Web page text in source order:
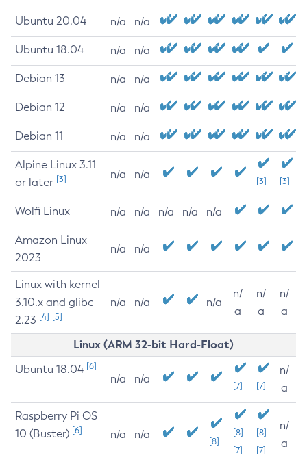
Ubuntu 20.04 n/a n/a
Ubuntu 18.04 n/a n/a
Debian 13 n/a n/a
Debian 12 n/a n/a
Debian 11 n/a n/a
Alpine Linux 3.11
or later [3] n/a n/a
[3] [3]
Wolfi Linux n/a n/a n/a n/a n/a
Amazon Linux
2023
n/a n/a
Linux with kernel
3.10.x and glibc
2.23 [4] [5]
n/a n/a n/a
n/
a
n/
a
n/
a
Linux (ARM 32-bit Hard-Float)
Ubuntu 18.04 [6]
n/a n/a
[7] [7]
n/
a
Raspberry Pi OS
10 (Buster) [6] n/a n/a
[8]
[8]
[7]
[8]
[7]
n/
a